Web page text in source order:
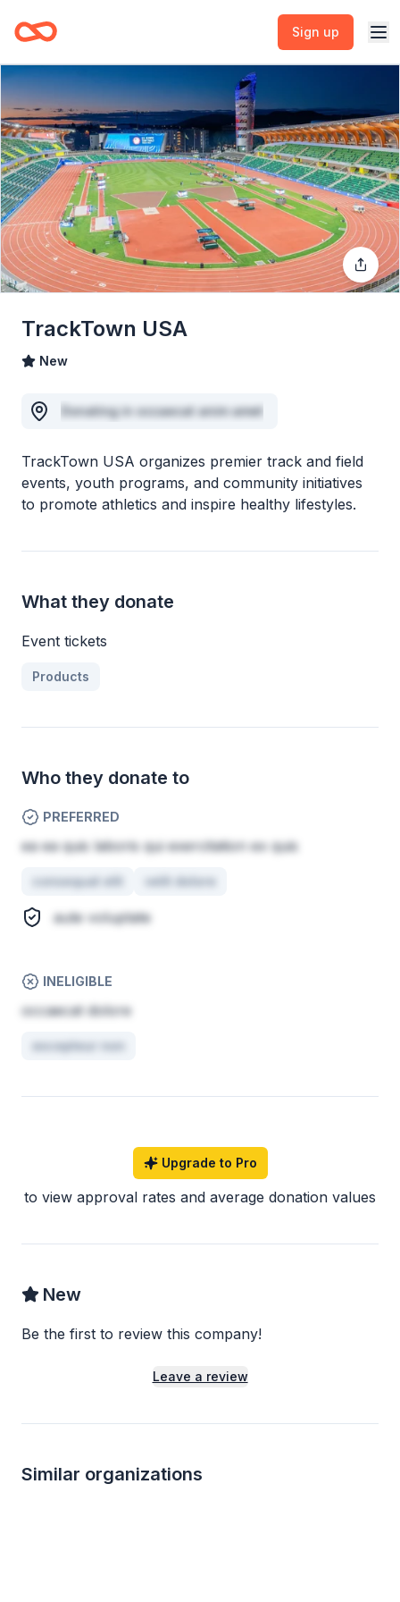
Sign up
TrackTown USA
New
Donating in occaecat anim amet
TrackTown USA organizes premier track and field
events, youth programs, and community initiatives
to promote athletics and inspire healthy lifestyles.
What they donate
Event tickets
Products
Who they donate to
PREFERRED
ea ea quis laboris qui exercitation ex quis
consequat elit velit dolore
aute voluptate
INELIGIBLE
occaecat dolore
excepteur non
Upgrade to Pro
to view approval rates and average donation values
New
Be the first to review this company!
Leave a review
Similar organizations